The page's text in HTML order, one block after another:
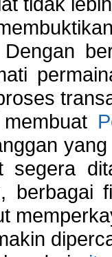
segera
berbagai